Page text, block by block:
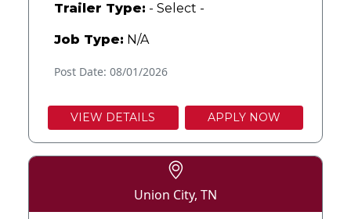
Trailer Type: - Select -
Job Type: N/A
Post Date: 08/01/2026
VIEW DETAILS APPLY NOW
Union City, TN